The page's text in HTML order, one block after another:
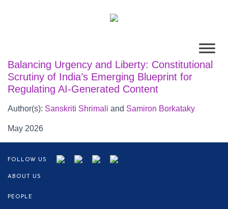
Balancing Urgency and Liberty: Constitutional
Scrutiny of India’s Emerging Blueprint for
Regulating AI-Generated Content
Author(s): Sanskriti Shrimali and Samiron Borkataky
May 2026
FOLLOW US
ABOUT US
PEOPLE